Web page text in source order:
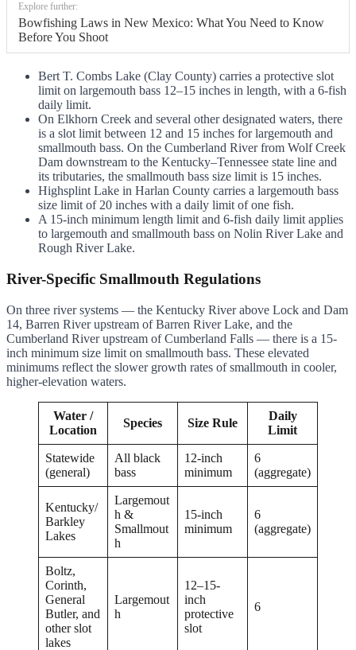
Explore further:
Bowfishing Laws in New Mexico: What You Need to Know
Before You Shoot
Bert T. Combs Lake (Clay County) carries a protective slot
limit on largemouth bass 12–15 inches in length, with a 6-fish
daily limit.
On Elkhorn Creek and several other designated waters, there
is a slot limit between 12 and 15 inches for largemouth and
smallmouth bass. On the Cumberland River from Wolf Creek
Dam downstream to the Kentucky–Tennessee state line and
its tributaries, the smallmouth bass size limit is 15 inches.
Highsplint Lake in Harlan County carries a largemouth bass
size limit of 20 inches with a daily limit of one fish.
A 15-inch minimum length limit and 6-fish daily limit applies
to largemouth and smallmouth bass on Nolin River Lake and
Rough River Lake.
River-Specific Smallmouth Regulations
On three river systems — the Kentucky River above Lock and Dam
14, Barren River upstream of Barren River Lake, and the
Cumberland River upstream of Cumberland Falls — there is a 15-
inch minimum size limit on smallmouth bass. These elevated
minimums reflect the slower growth rates of smallmouth in cooler,
higher-elevation waters.
Water /
Location
Species Size Rule
Daily
Limit
Statewide
(general)
All black
bass
12-inch
minimum
6
(aggregate)
Kentucky/
Barkley
Lakes
Largemout
h &
Smallmout
h
15-inch
minimum
6
(aggregate)
Boltz,
Corinth,
General
Butler, and
other slot
lakes
Largemout
h
12–15-
inch
protective
slot
6